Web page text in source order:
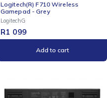
Logitech(R) F710 Wireless
Gamepad - Grey
LogitechG
R1 099
Add to cart